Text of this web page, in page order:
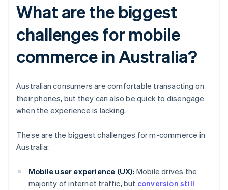
What are the biggest
challenges for mobile
commerce in Australia?
Australian consumers are comfortable transacting on
their phones, but they can also be quick to disengage
when the experience is lacking.
These are the biggest challenges for m-commerce in
Australia:
Mobile user experience (UX): Mobile drives the
majority of internet traffic, but conversion still